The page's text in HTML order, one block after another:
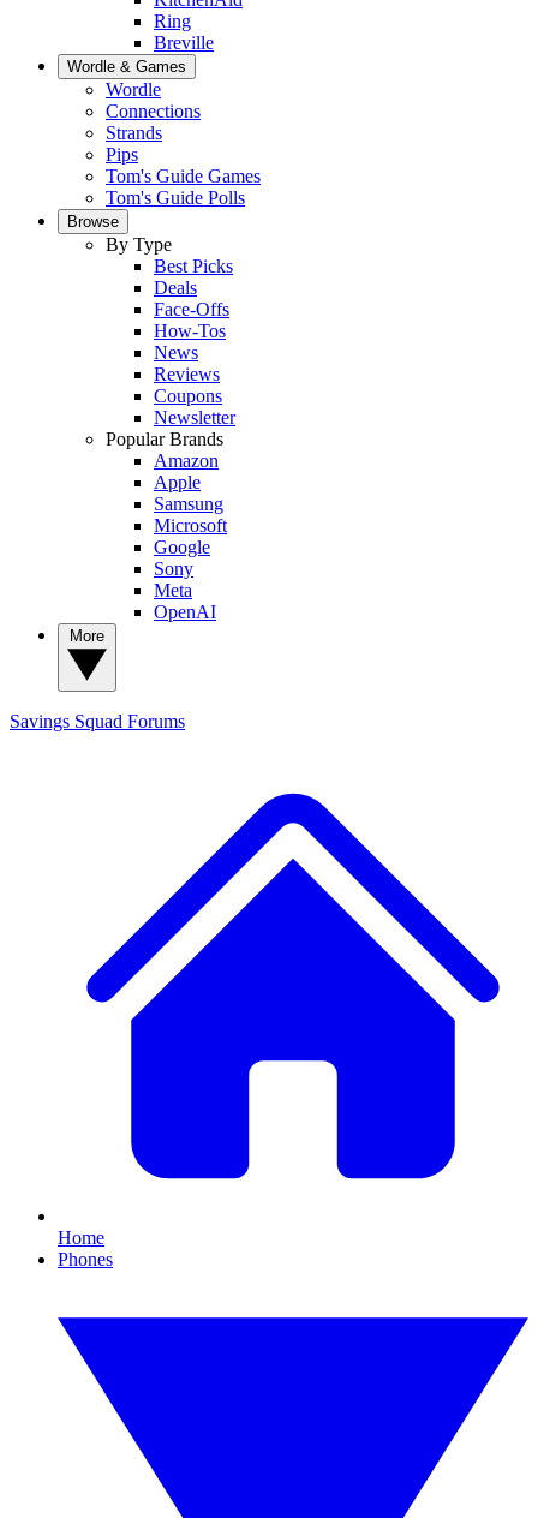
Ring
Breville
Wordle & Games
Wordle
Connections
Strands
Pips
Tom's Guide Games
Tom's Guide Polls
Browse
By Type
Best Picks
Deals
Face-Offs
How-Tos
News
Reviews
Coupons
Newsletter
Popular Brands
Amazon
Apple
Samsung
Microsoft
Google
Sony
Meta
OpenAI
Savings Squad Forums
Home
Phones